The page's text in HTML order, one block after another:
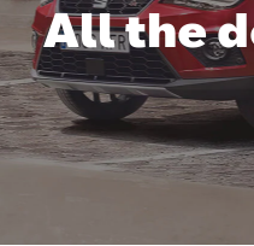
All the